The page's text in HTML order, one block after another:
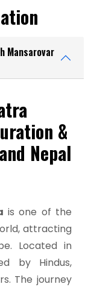
Mansarovar
&
Nepal
is one of the
attracting
Located in
by Hindus,
The journey